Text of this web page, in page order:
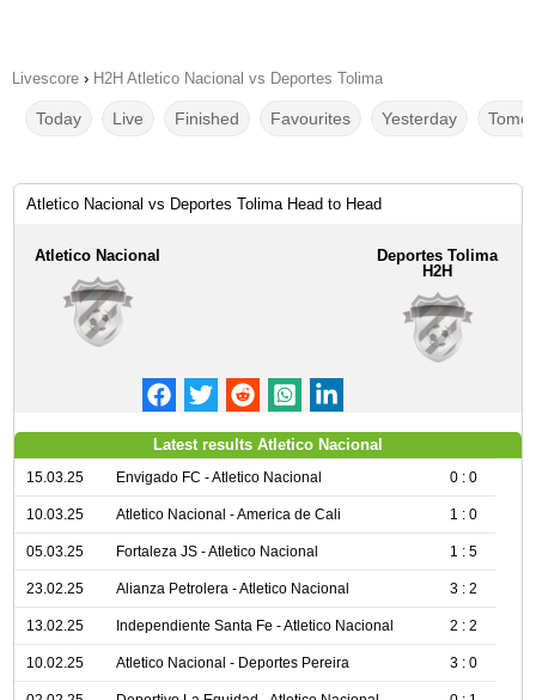
Livescore › H2H Atletico Nacional vs Deportes Tolima
Today Live Finished Favourites Yesterday
Atletico Nacional vs Deportes Tolima Head to Head
Atletico Nacional
Deportes Tolima
H2H
Latest results Atletico Nacional
15.03.25 Envigado FC - Atletico Nacional 0 : 0
10.03.25 Atletico Nacional - America de Cali 1 : 0
05.03.25 Fortaleza JS - Atletico Nacional 1 : 5
23.02.25 Alianza Petrolera - Atletico Nacional 3 : 2
13.02.25 Independiente Santa Fe - Atletico Nacional 2 : 2
10.02.25 Atletico Nacional - Deportes Pereira 3 : 0